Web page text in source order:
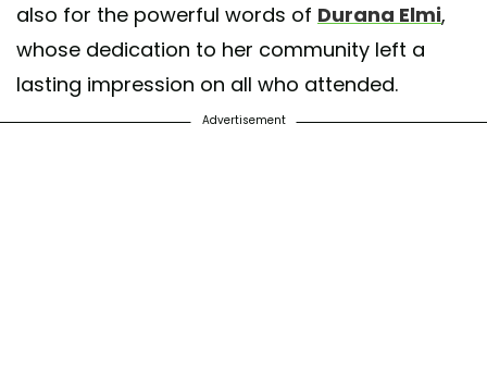
also for the powerful words of Durana Elmi,
whose dedication to her community left a
lasting impression on all who attended.
Advertisement